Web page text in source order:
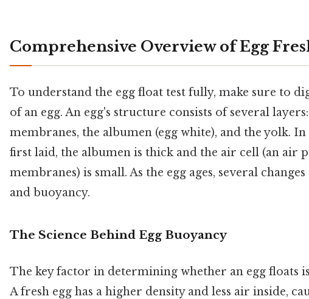
Comprehensive Overview of Egg
To understand the egg float test fully, make sure to
of an egg. An egg's structure consists of several
membranes, the albumen (egg white), and the yolk.
first laid, the albumen is thick and the air cell (an air
membranes) is small. As the egg ages, several
and buoyancy.
The Science Behind Egg Buoyancy
The key factor in determining whether an egg floats
A fresh egg has a higher density and less air inside,